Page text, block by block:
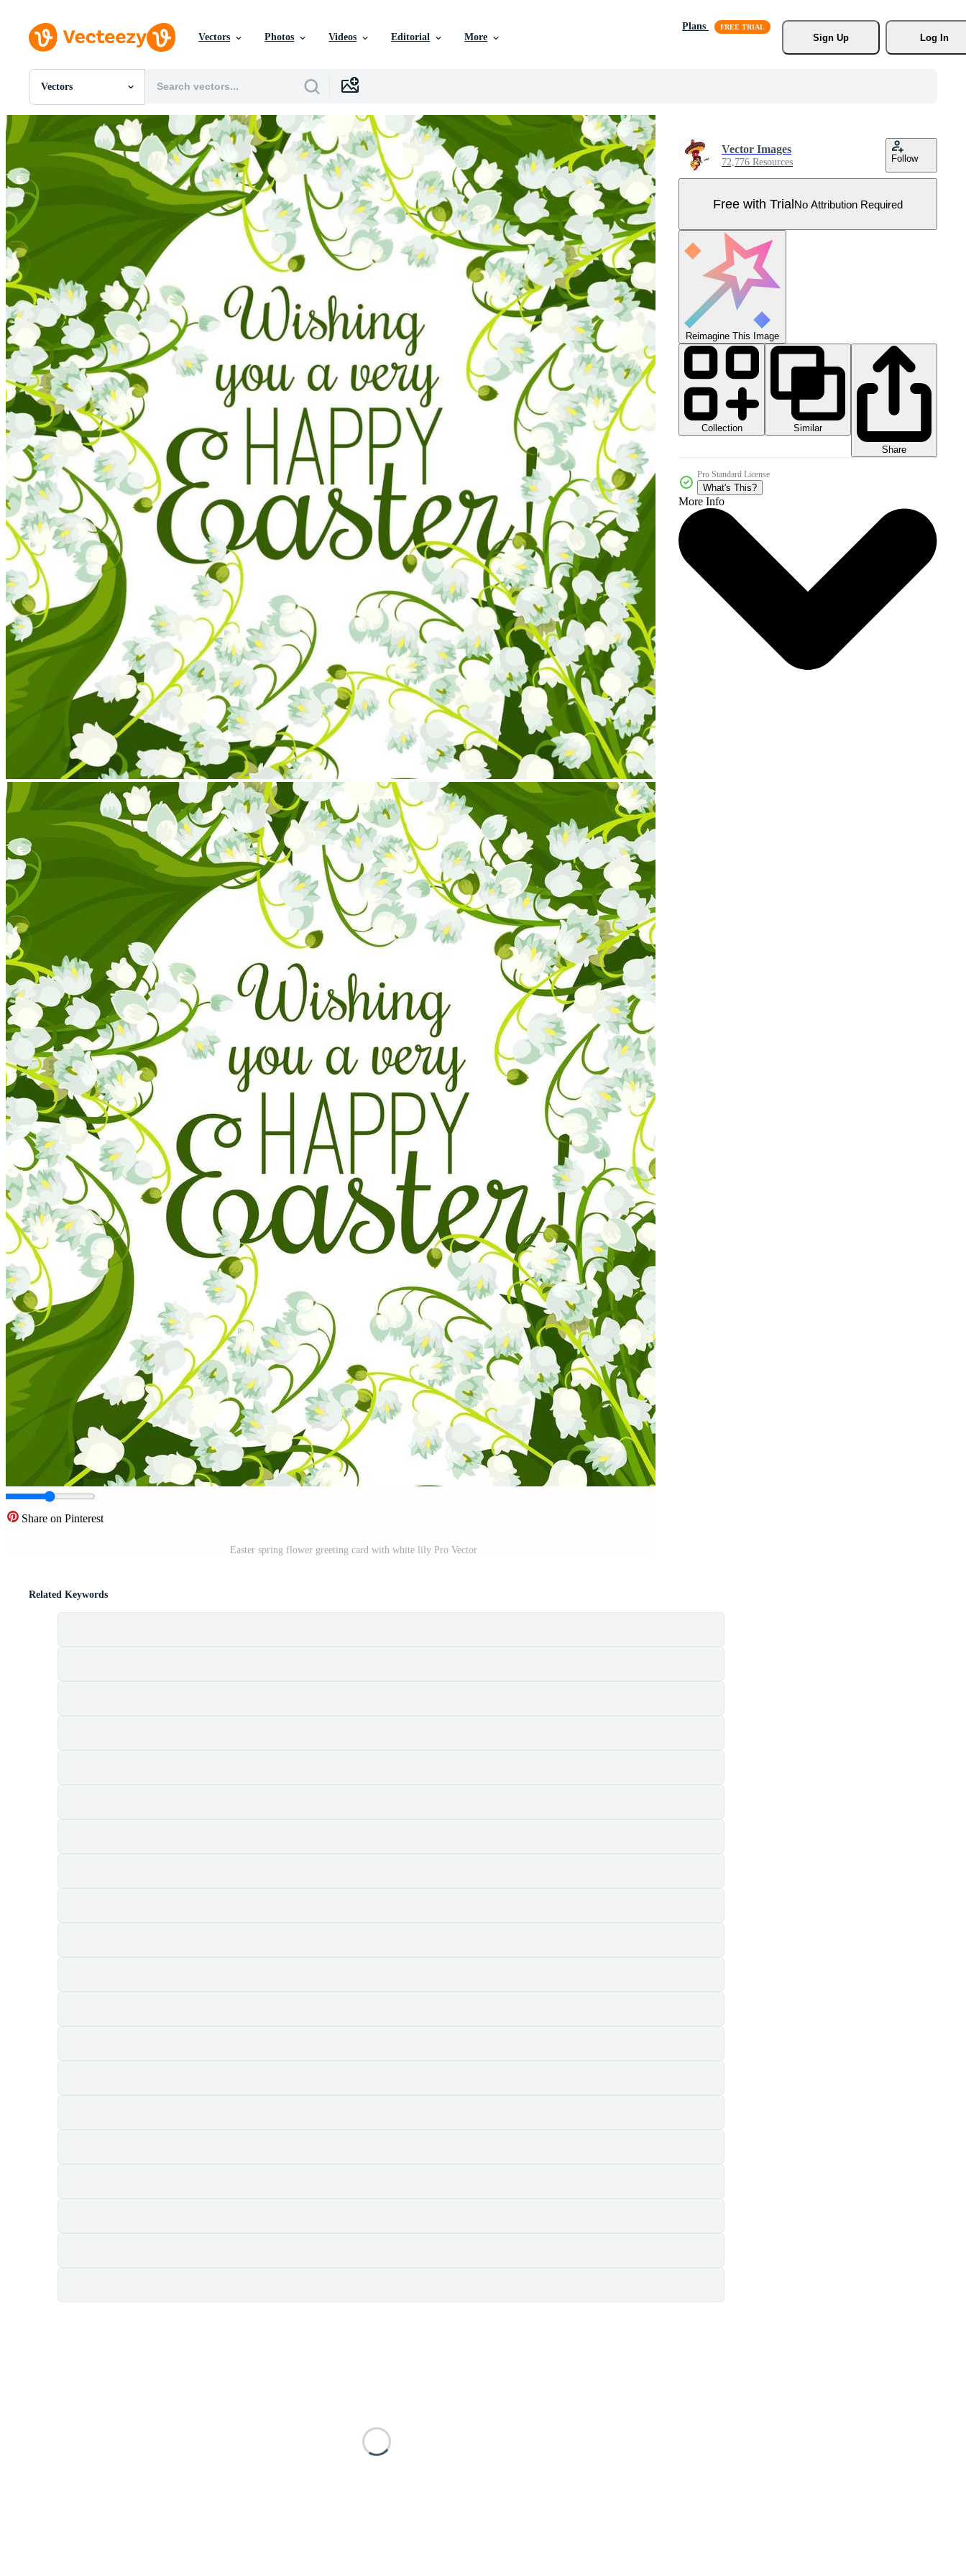
Vectors Photos Videos Editorial More
Plans
Sign Up
Log In
Vectors
All Images
PSDs
Share on Pinterest
Easter spring flower greeting card with white lily Pro Vector
Vector Images
72,776 Resources Follow
Free with TrialNo Attribution Required
Reimagine This Image
Collection
Similar
Share
Pro Standard License
What's This?
More Info
Related Keywords